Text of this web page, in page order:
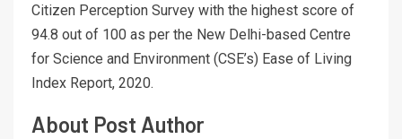
Citizen Perception Survey with the highest score of
94.8 out of 100 as per the New Delhi-based Centre
for Science and Environment (CSE’s) Ease of Living
Index Report, 2020.
About Post Author